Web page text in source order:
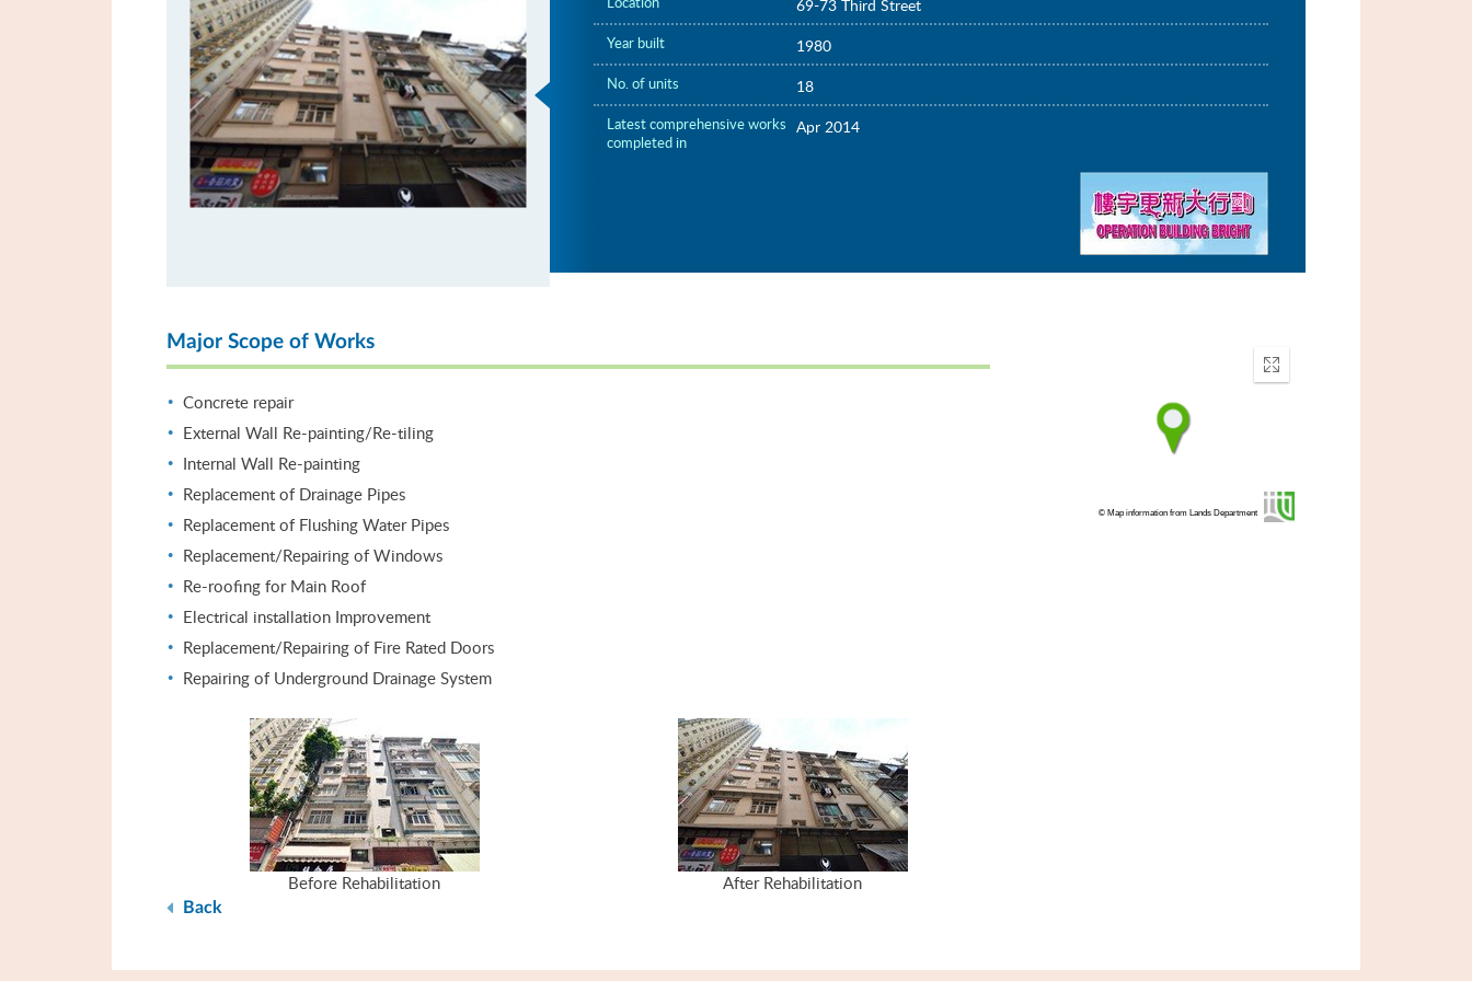
69-73 Third Street
Year built 1980
No. of units 18
Latest comprehensive works
completed in
Apr 2014
Major Scope of Works
Concrete repair
External Wall Re-painting/Re-tiling
Internal Wall Re-painting
Replacement of Drainage Pipes
Replacement of Flushing Water Pipes
Replacement/Repairing of Windows
Re-roofing for Main Roof
Electrical installation Improvement
Replacement/Repairing of Fire Rated Doors
Repairing of Underground Drainage System
Before Rehabilitation After Rehabilitation
Enter
fullscreen
© Map information from Lands Department
Back